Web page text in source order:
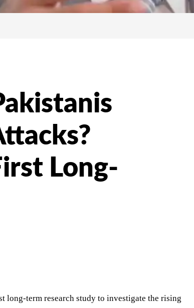
Long-
long-term research study to investigate the rising